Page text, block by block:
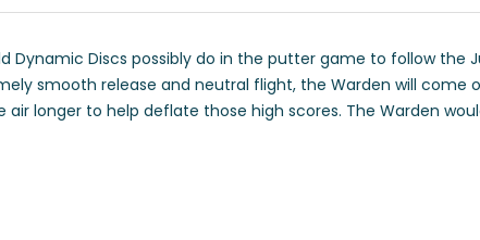
Discs possibly do in the putter game to follow the
smooth release and neutral flight, the Warden will
longer to help deflate those high scores. The Warden